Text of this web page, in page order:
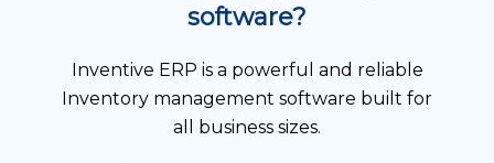
software?
Inventive ERP is a powerful and reliable
Inventory management software built for
all business sizes.